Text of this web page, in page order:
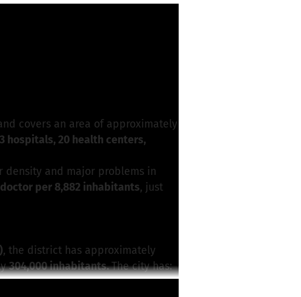
covers an area of approximately
3 hospitals, 20 health centers,
density and major problems in
per 8,882 inhabitants, just
, the district has approximately
304,000 inhabitants.The city has:
Hospital, run by the Catholic